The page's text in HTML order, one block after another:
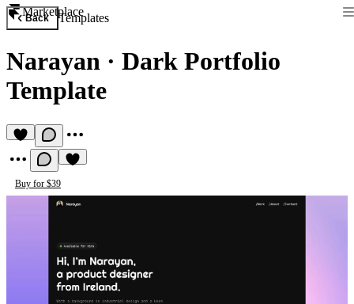
Marketplace
Back Templates
Narayan · Dark Portfolio
Template
Buy for $39